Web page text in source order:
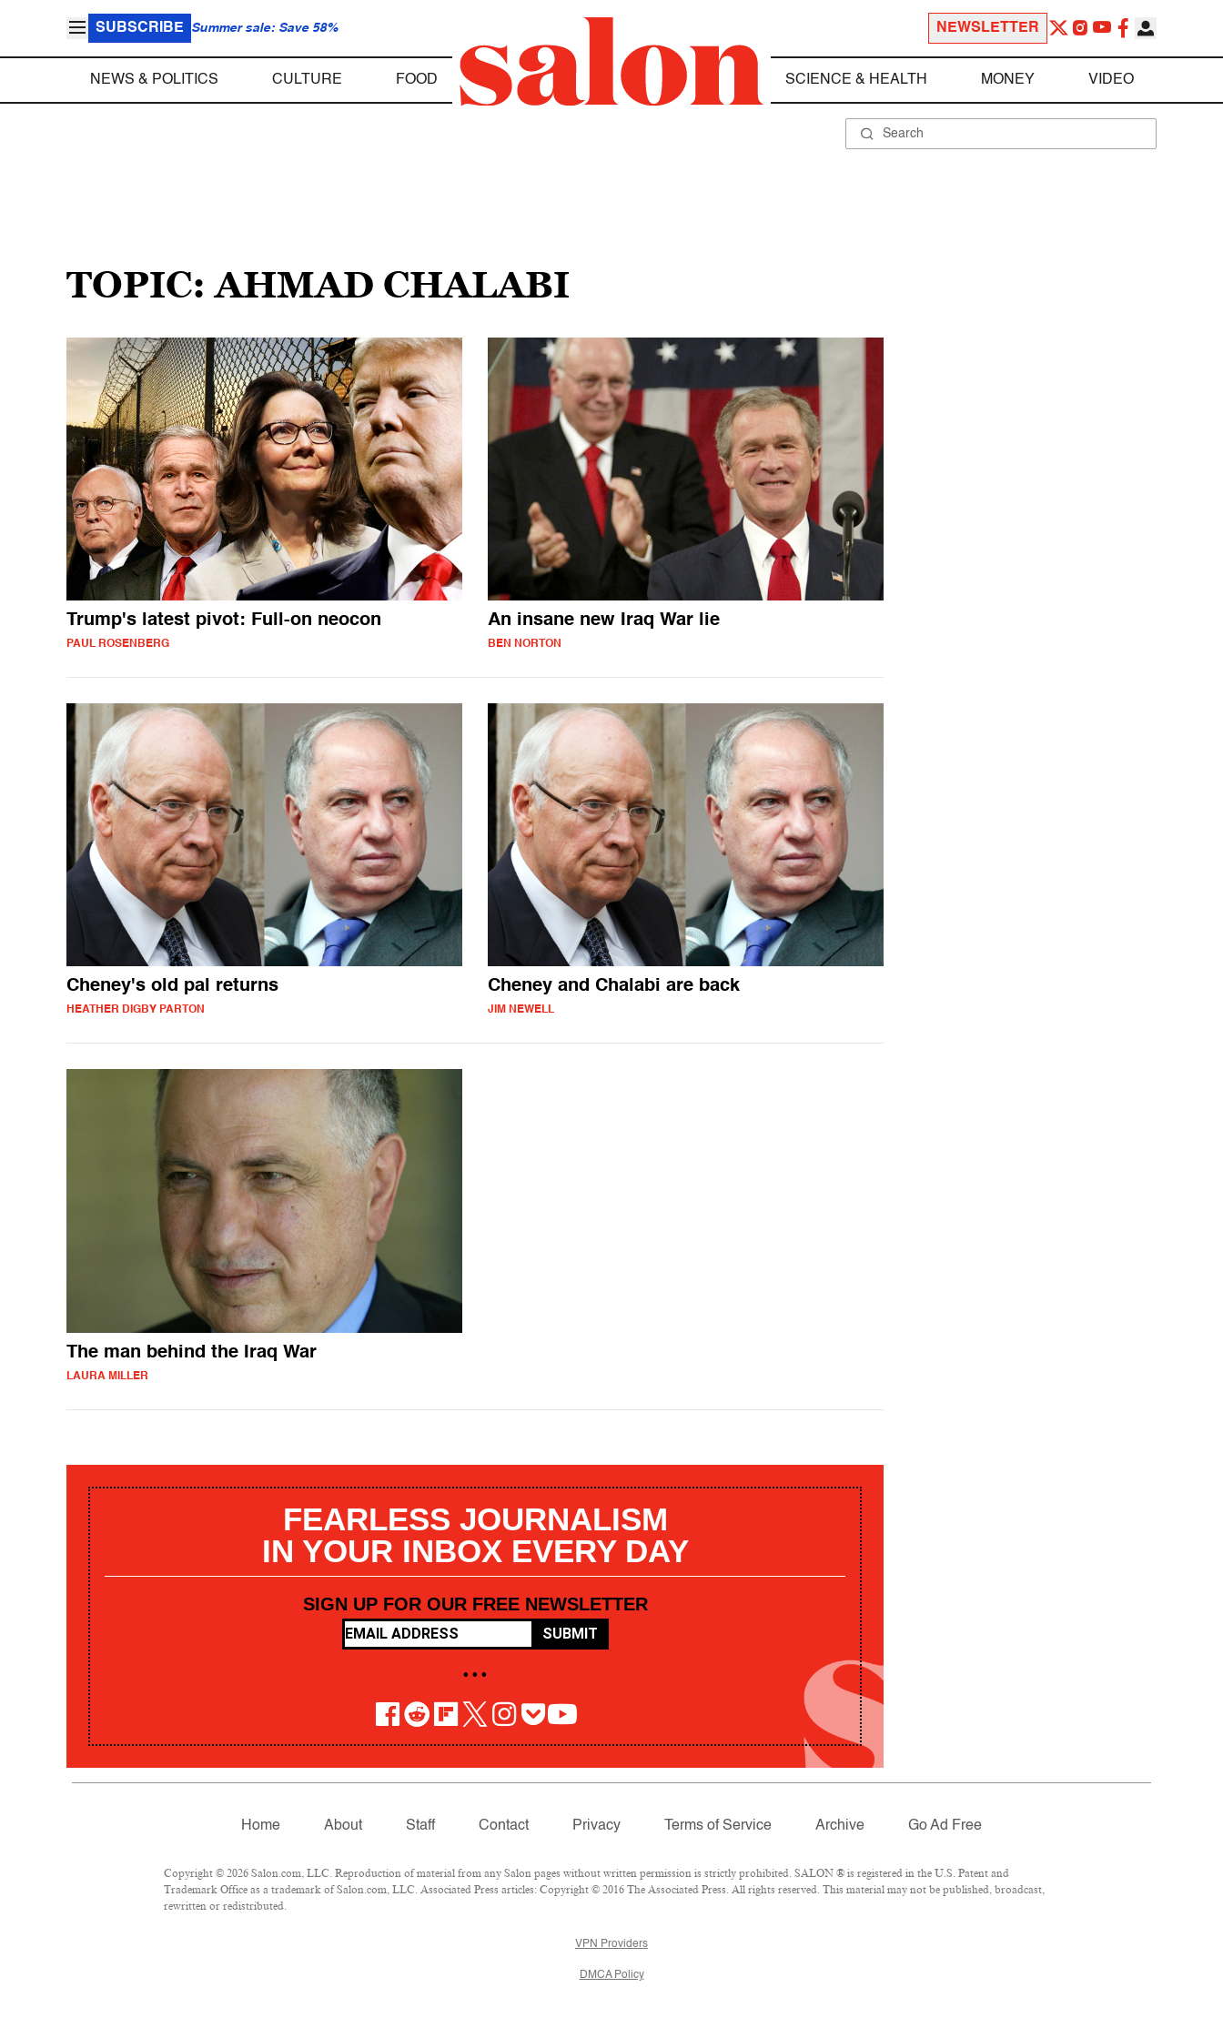
SUBSCRIBE Summer sale: Save 58% NEWSLETTER
NEWS & POLITICS CULTURE FOOD SCIENCE & HEALTH MONEY VIDEO
TOPIC: AHMAD CHALABI
Trump's latest pivot: Full-on neocon
PAUL ROSENBERG
An insane new Iraq War lie
BEN NORTON
Cheney's old pal returns
HEATHER DIGBY PARTON
Cheney and Chalabi are back
JIM NEWELL
The man behind the Iraq War
LAURA MILLER
FEARLESS JOURNALISM
IN YOUR INBOX EVERY DAY
SIGN UP FOR OUR FREE NEWSLETTER
SUBMIT
• • •
Home About Staff Contact Privacy Terms of Service Archive Go Ad Free
Copyright © 2026 Salon.com, LLC. Reproduction of material from any Salon pages without written permission is strictly prohibited. SALON ® is registered in the U.S. Patent and
Trademark Office as a trademark of Salon.com, LLC. Associated Press articles: Copyright © 2016 The Associated Press. All rights reserved. This material may not be published, broadcast,
rewritten or redistributed.
VPN Providers
DMCA Policy